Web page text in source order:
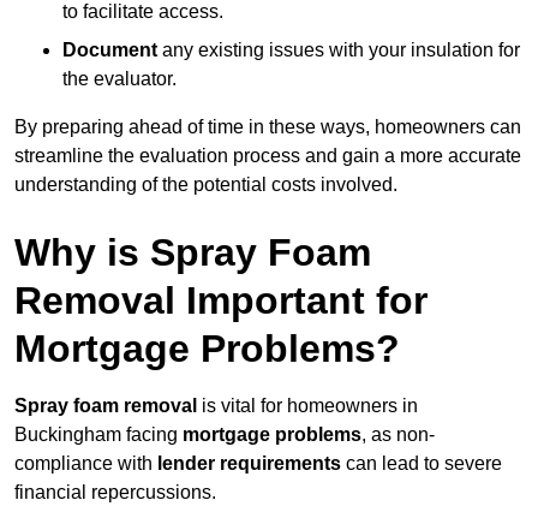
to facilitate access.
Document any existing issues with your insulation for
the evaluator.
By preparing ahead of time in these ways, homeowners can
streamline the evaluation process and gain a more accurate
understanding of the potential costs involved.
Why is Spray Foam
Removal Important for
Mortgage Problems?
Spray foam removal is vital for homeowners in
Buckingham facing mortgage problems, as non-
compliance with lender requirements can lead to severe
financial repercussions.